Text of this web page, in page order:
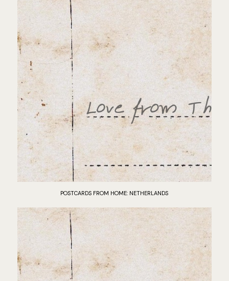
POSTCARDS FROM HOME: NETHERLANDS